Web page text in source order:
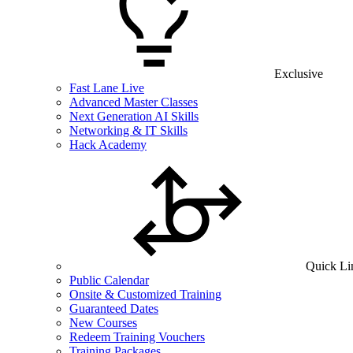
Exclusive
Fast Lane Live
Advanced Master Classes
Next Generation AI Skills
Networking & IT Skills
Hack Academy
Quick
Public Calendar
Onsite & Customized Training
Guaranteed Dates
New Courses
Redeem Training Vouchers